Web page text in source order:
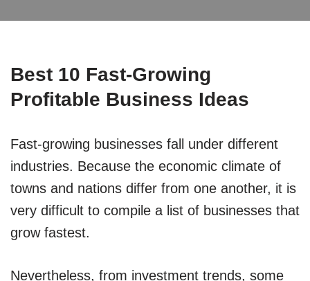
Best 10 Fast-Growing
Profitable Business Ideas
Fast-growing businesses fall under different
industries. Because the economic climate of
towns and nations differ from one another, it is
very difficult to compile a list of businesses that
grow fastest.
Nevertheless, from investment trends, some